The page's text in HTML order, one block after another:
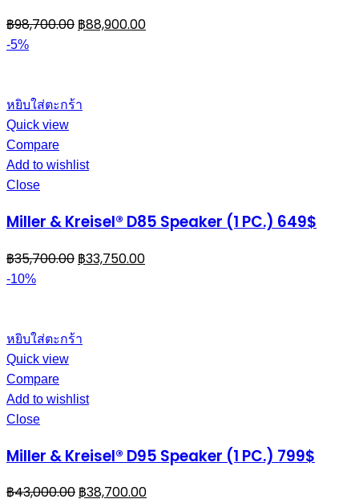
฿98,700.00 ฿88,900.00
-5%
หยิบใส่ตะกร้า
Quick view
Compare
Add to wishlist
Close
Miller & Kreisel® D85 Speaker (1 PC.) 649$
฿35,700.00 ฿33,750.00
-10%
หยิบใส่ตะกร้า
Quick view
Compare
Add to wishlist
Close
Miller & Kreisel® D95 Speaker (1 PC.) 799$
฿43,000.00 ฿38,700.00